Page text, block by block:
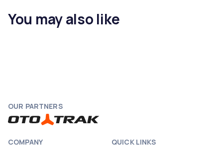
You may also like
OUR PARTNERS
COMPANY QUICK LINKS